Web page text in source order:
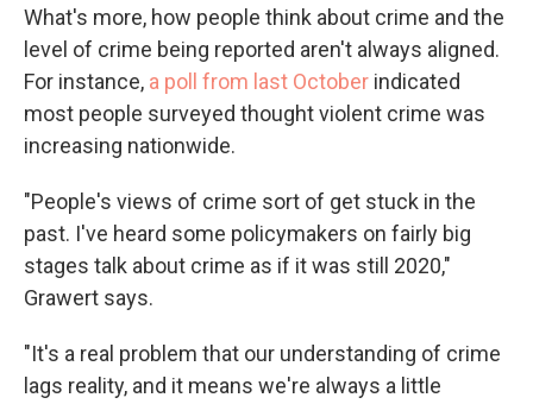
What's more, how people think about crime and the
level of crime being reported aren't always aligned.
For instance, a poll from last October indicated
most people surveyed thought violent crime was
increasing nationwide.
"People's views of crime sort of get stuck in the
past. I've heard some policymakers on fairly big
stages talk about crime as if it was still 2020,"
Grawert says.
"It's a real problem that our understanding of crime
lags reality, and it means we're always a little